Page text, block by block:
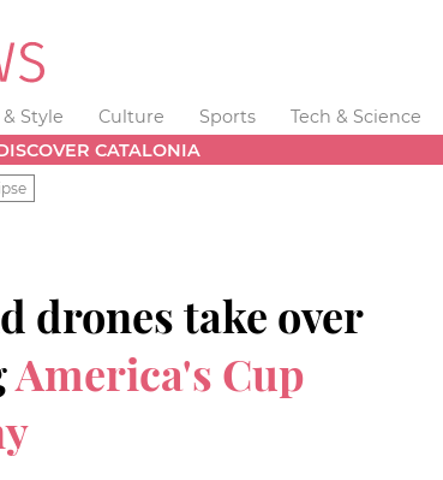
Style Culture Sports Tech & Science
CATALONIA
drones take over
America's Cup